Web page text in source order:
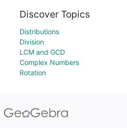
Discover Topics
Distributions
Division
LCM and GCD
Complex Numbers
Rotation